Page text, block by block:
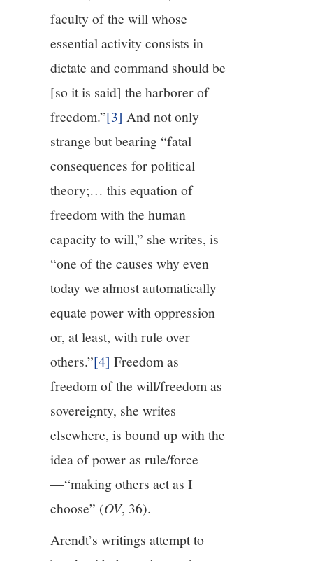
faculty of the will whose
essential activity consists in
dictate and command should be
[so it is said] the harborer of
freedom.”[3] And not only
strange but bearing “fatal
consequences for political
theory;… this equation of
freedom with the human
capacity to will,” she writes, is
“one of the causes why even
today we almost automatically
equate power with oppression
or, at least, with rule over
others.”[4] Freedom as
freedom of the will/freedom as
sovereignty, she writes
elsewhere, is bound up with the
idea of power as rule/force
—“making others act as I
choose” (OV, 36).
Arendt’s writings attempt to